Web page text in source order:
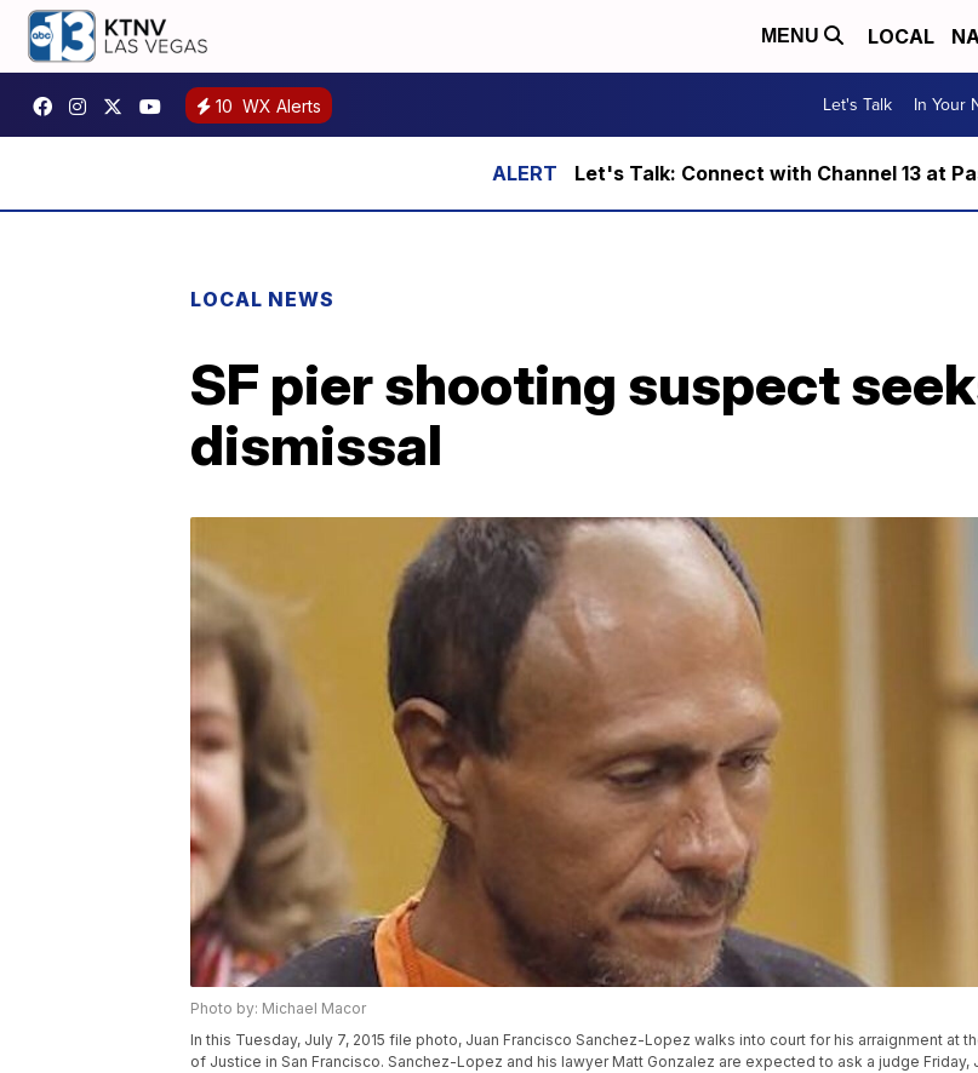
MENU LOCAL
10 WX Alerts Let's Talk In Your
Let's Talk: Connect with Channel 13 at
LOCAL NEWS
SF pier shooting suspect
dismissal
Photo by: Michael Macor
In this Tuesday, July 7, 2015 file photo, Juan Francisco Sanchez-Lopez walks into court for his arraignment at
of Justice in San Francisco. Sanchez-Lopez and his lawyer Matt Gonzalez are expected to ask a judge Friday,